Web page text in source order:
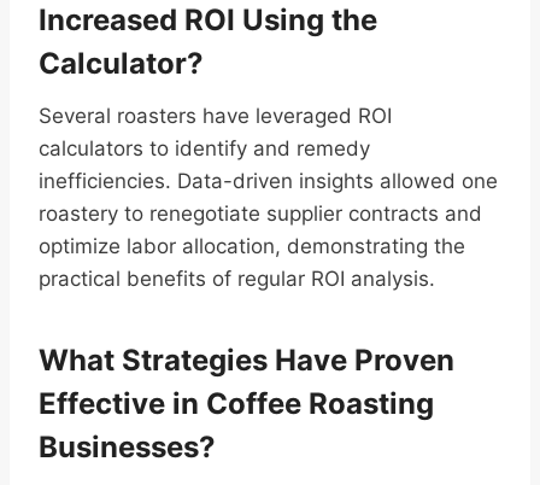
Increased ROI Using the
Calculator?
Several roasters have leveraged ROI
calculators to identify and remedy
inefficiencies. Data-driven insights allowed one
roastery to renegotiate supplier contracts and
optimize labor allocation, demonstrating the
practical benefits of regular ROI analysis.
What Strategies Have Proven
Effective in Coffee Roasting
Businesses?